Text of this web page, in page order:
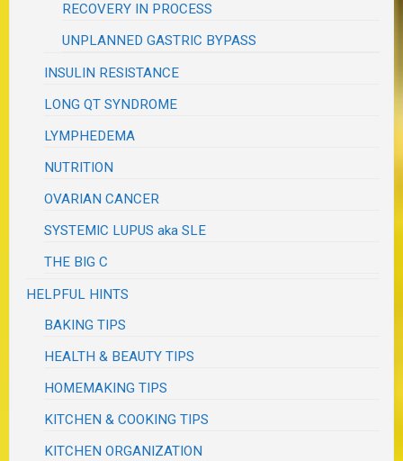
RECOVERY IN PROCESS
UNPLANNED GASTRIC BYPASS
INSULIN RESISTANCE
LONG QT SYNDROME
LYMPHEDEMA
NUTRITION
OVARIAN CANCER
SYSTEMIC LUPUS aka SLE
THE BIG C
HELPFUL HINTS
BAKING TIPS
HEALTH & BEAUTY TIPS
HOMEMAKING TIPS
KITCHEN & COOKING TIPS
KITCHEN ORGANIZATION